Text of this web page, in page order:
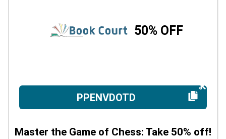
50% OFF
PPENVDOTD
Master the Game of Chess: Take 50% off!